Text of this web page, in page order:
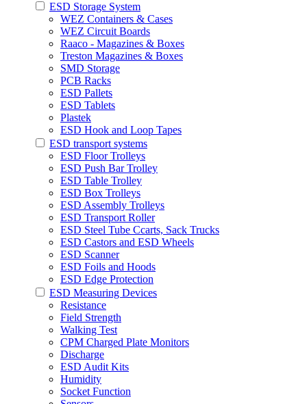
ESD Storage System
WEZ Containers & Cases
WEZ Circuit Boards
Raaco - Magazines & Boxes
Treston Magazines & Boxes
SMD Storage
PCB Racks
ESD Pallets
ESD Tablets
Plastek
ESD Hook and Loop Tapes
ESD transport systems
ESD Floor Trolleys
ESD Push Bar Trolley
ESD Table Trolley
ESD Box Trolleys
ESD Assembly Trolleys
ESD Transport Roller
ESD Steel Tube Ccarts, Sack Trucks
ESD Castors and ESD Wheels
ESD Scanner
ESD Foils and Hoods
ESD Edge Protection
ESD Measuring Devices
Resistance
Field Strength
Walking Test
CPM Charged Plate Monitors
Discharge
ESD Audit Kits
Humidity
Socket Function